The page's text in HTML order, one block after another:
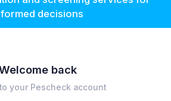
decisions
back
your Pescheck account